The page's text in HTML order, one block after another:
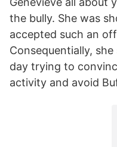
the bully. She was
accepted such an
Consequentially,
day trying to
activity and avoid